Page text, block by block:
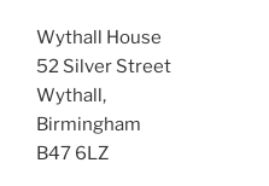
Wythall House
52 Silver Street
Wythall,
Birmingham
B47 6LZ